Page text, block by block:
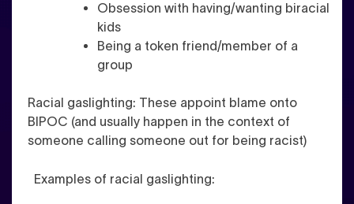
Obsession with having/wanting biracial
kids
Being a token friend/member of a
group
Racial gaslighting: These appoint blame onto
BIPOC (and usually happen in the context of
someone calling someone out for being racist)
Examples of racial gaslighting: